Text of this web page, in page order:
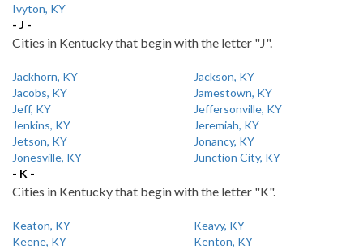
Ivyton, KY
- J -
Cities in Kentucky that begin with the letter "J".
Jackhorn, KY
Jackson, KY
Jacobs, KY
Jamestown, KY
Jeff, KY
Jeffersonville, KY
Jenkins, KY
Jeremiah, KY
Jetson, KY
Jonancy, KY
Jonesville, KY
Junction City, KY
- K -
Cities in Kentucky that begin with the letter "K".
Keaton, KY
Keavy, KY
Keene, KY
Kenton, KY